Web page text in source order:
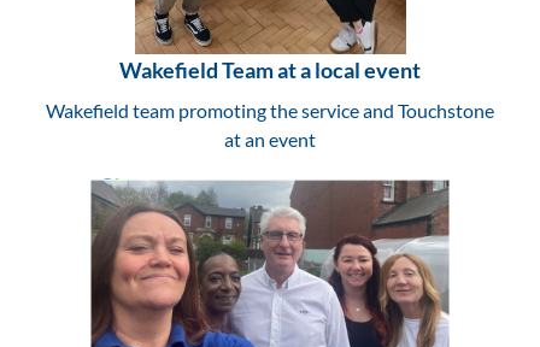
Wakefield Team at a local event
Wakefield team promoting the service and Touchstone
at an event